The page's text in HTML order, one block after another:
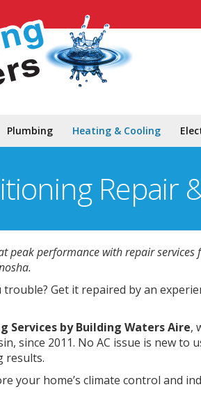
Plumbing Heating & Cooling
Repair
peak performance with repair services
trouble? Get it repaired by an
Services by Building Waters Aire,
since 2011. No AC issue is new
results.
your home’s climate control and